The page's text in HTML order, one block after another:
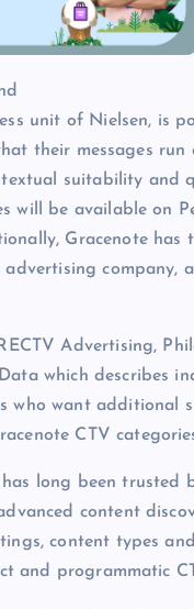
unit of Nielsen, is
their messages run
suitability and
will be available on
Gracenote
company,
Advertising,
which describes
who want additional
CTV
long been trusted
content
content types
and programmatic